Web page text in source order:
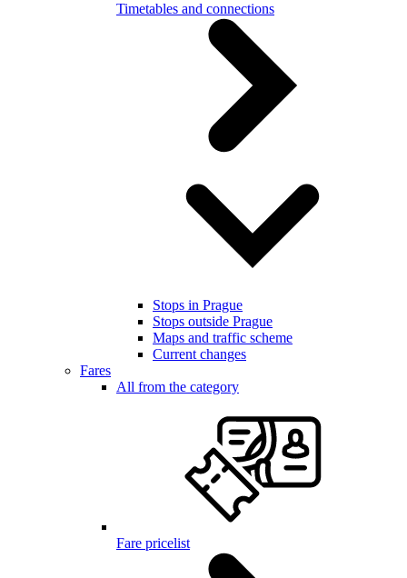
Timetables and connections
Stops in Prague
Stops outside Prague
Maps and traffic scheme
Current changes
Fares
All from the category
Fare pricelist